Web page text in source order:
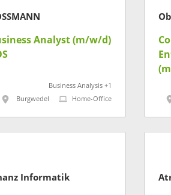
Analyst (m/w/d)
Business Analysis +1
Burgwedel
Home-Office
Informatik